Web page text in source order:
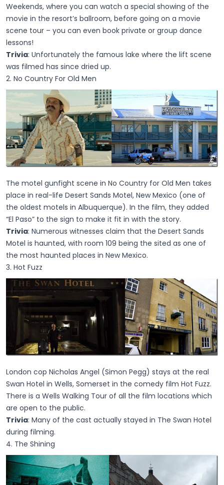
Weekends, where you can watch a special showing of the
movie in the resort’s ballroom, before going on a movie
scene tour – you can even book private or group dance
lessons!
Trivia: Unfortunately the famous lake where the lift scene
was filmed has since dried up.
2. No Country For Old Men
The motel gunfight scene in No Country for Old Men takes
place in real-life Desert Sands Motel, New Mexico (one of
the oldest motels in Albuquerque). In the film, they added
“El Paso” to the sign to make it fit in with the story.
Trivia: Numerous witnesses claim that the Desert Sands
Motel is haunted, with room 109 being the sited as one of
the most haunted places in New Mexico.
3. Hot Fuzz
London cop Nicholas Angel (Simon Pegg) stays at the real
Swan Hotel in Wells, Somerset in the comedy film Hot Fuzz.
There is a Wells Walking Tour of all the film locations which
are open to the public.
Trivia: Many of the cast actually stayed in The Swan Hotel
during filming.
4. The Shining